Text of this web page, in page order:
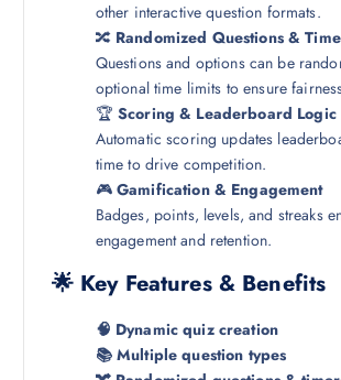
other interactive question formats.
🔀 Randomized Questions &
Questions and options can be
optional time limits to ensure
🏆Scoring & Leaderboard Logic
Automatic scoring updates
time to drive competition.
🎮Gamification & Engagement
Badges, points, levels, and streaks
engagement and retention.
🌟 Key Features & Benefits
🧠 Dynamic quiz creation
📚 Multiple question types